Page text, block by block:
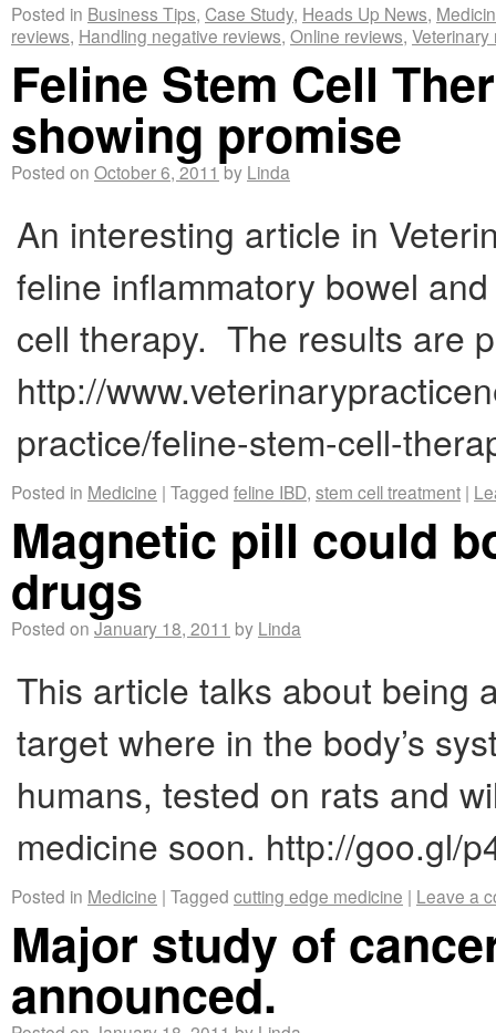
Posted in Business Tips, Case Study, Heads Up News,
reviews, Handling negative reviews, Online reviews, Veterinary
Feline Stem Cell
showing promise
Posted on October 6, 2011 by Linda
An interesting article in
feline inflammatory bowel
cell therapy. The results are
http://
practice/feline-stem-cell-
Posted in Medicine | Tagged feline IBD, stem cell treatment |
Magnetic pill could
drugs
Posted on January 18, 2011 by Linda
This article talks about being
target where in the body’s
humans, tested on rats and
medicine soon. http://goo.gl/
Posted in Medicine | Tagged cutting edge medicine | Leave a
Major study of
announced.